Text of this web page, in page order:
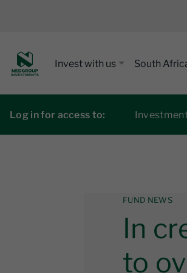
Invest with us South
Log in for access to:
FUND NEWS
In
to